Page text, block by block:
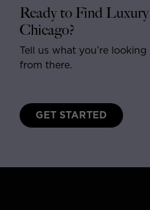
Ready to Find
Chicago?
Tell us what you’re
from there.
GET STARTED